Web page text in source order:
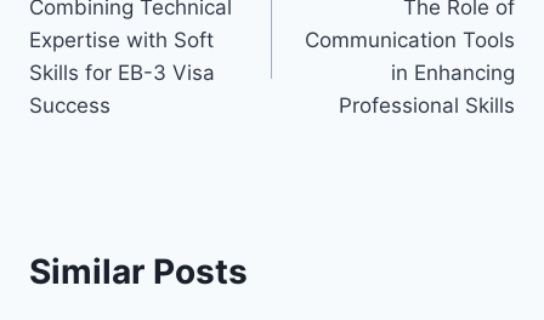
navigation
Combining Technical
Expertise with Soft
Skills for EB-3 Visa
Success
The Role of
Communication Tools
in Enhancing
Professional Skills
Similar Posts